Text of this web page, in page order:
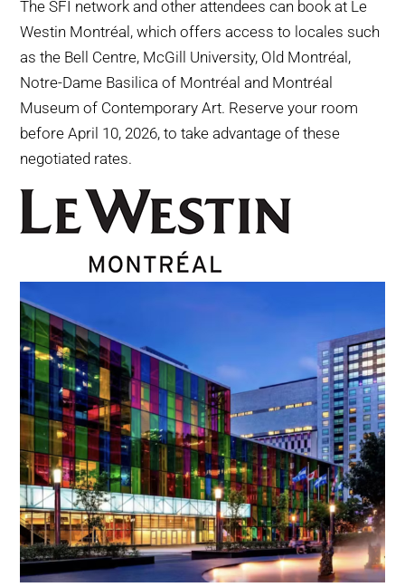
The SFI network and other attendees can book at Le
Westin Montréal, which offers access to locales such
as the Bell Centre, McGill University, Old Montréal,
Notre-Dame Basilica of Montréal and Montréal
Museum of Contemporary Art. Reserve your room
before April 10, 2026, to take advantage of these
negotiated rates.